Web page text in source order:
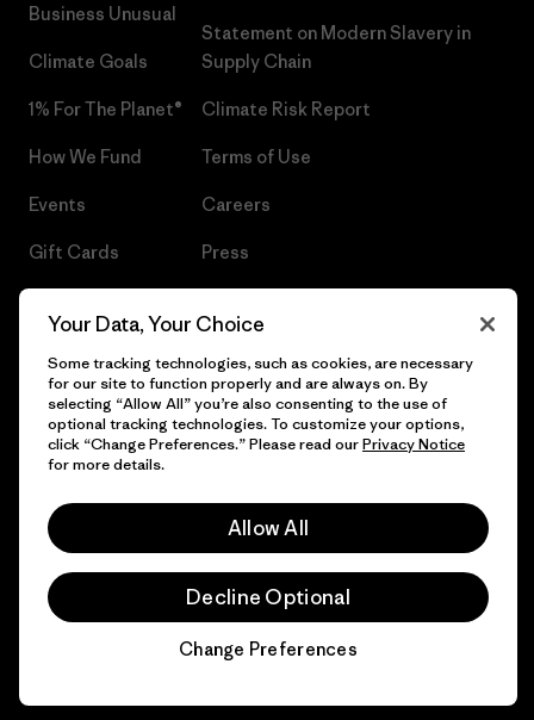
Business Unusual
Climate Goals
1% For The Planet®
How We Fund
Events
Gift Cards
Statement on Modern Slavery in
Supply Chain
Climate Risk Report
Terms of Use
Careers
Press
© 2026 Patagonia, Inc. All Rights Reserved.
Your Data, Your Choice
Some tracking technologies, such as cookies, are necessary
for our site to function properly and are always on. By
selecting “Allow All” you’re also consenting to the use of
optional tracking technologies. To customize your options,
click “Change Preferences.” Please read ourPrivacy Notice
for more details.
Allow All
Decline Optional
Change Preferences